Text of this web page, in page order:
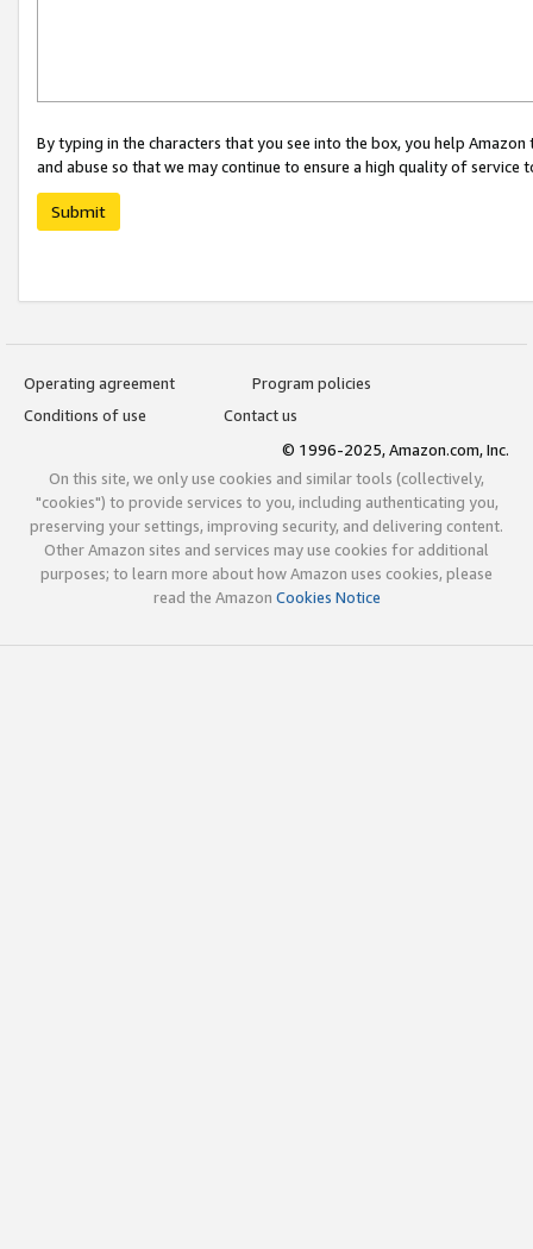
By typing in the characters that you see into the box, you help
and abuse so that we may continue to ensure a high quality of service
Submit
Operating agreement
Program policies
Conditions of use
Contact us
© 1996-2025, Amazon.com, Inc.
On this site, we only use cookies and similar tools (collectively,
"cookies") to provide services to you, including authenticating you,
preserving your settings, improving security, and delivering content.
Other Amazon sites and services may use cookies for additional
purposes; to learn more about how Amazon uses cookies, please
read the Amazon Cookies Notice